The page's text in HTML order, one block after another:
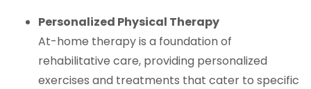
Personalized Physical Therapy
At-home therapy is a foundation of
rehabilitative care, providing personalized
exercises and treatments that cater to specific